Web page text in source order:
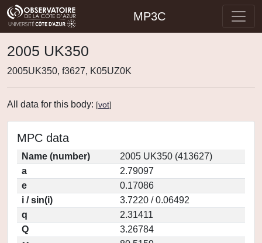
MP3C
2005 UK350
2005UK350, f3627, K05UZ0K
All data for this body: [vot]
MPC data
Name (number)
2005 UK350 (413627)
a
2.79097
e
0.17086
i / sin(i)
3.7220 / 0.06492
q
2.31411
Q
3.26784